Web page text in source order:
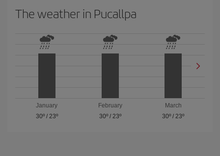
The weather in Pucallpa
January
30º/ 23º
February
30º/ 23º
March
30º / 23º